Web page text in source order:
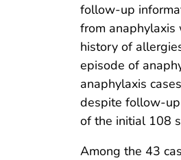
follow-up
from anaphylaxis
history of
episode of
anaphylaxis
despite follow-up
of the initial 108
Among the 43